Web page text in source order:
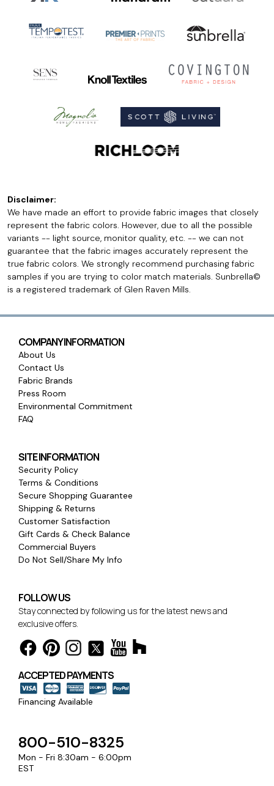
Disclaimer:
We have made an effort to provide fabric images that closely
represent the fabric colors. However, due to all the possible
variants -- light source, monitor quality, etc. -- we can not
guarantee that the fabric images accurately represent the
true fabric colors. We strongly recommend purchasing fabric
samples if you are trying to color match materials. Sunbrella©
is a registered trademark of Glen Raven Mills.
COMPANY INFORMATION
About Us
Contact Us
Fabric Brands
Press Room
Environmental Commitment
FAQ
SITE INFORMATION
Security Policy
Terms & Conditions
Secure Shopping Guarantee
Shipping & Returns
Customer Satisfaction
Gift Cards & Check Balance
Commercial Buyers
Do Not Sell/Share My Info
FOLLOW US
Stay connected by following us for the latest news and
exclusive offers.
ACCEPTED PAYMENTS
Financing Available
800-510-8325
Mon - Fri 8:30am - 6:00pm
EST